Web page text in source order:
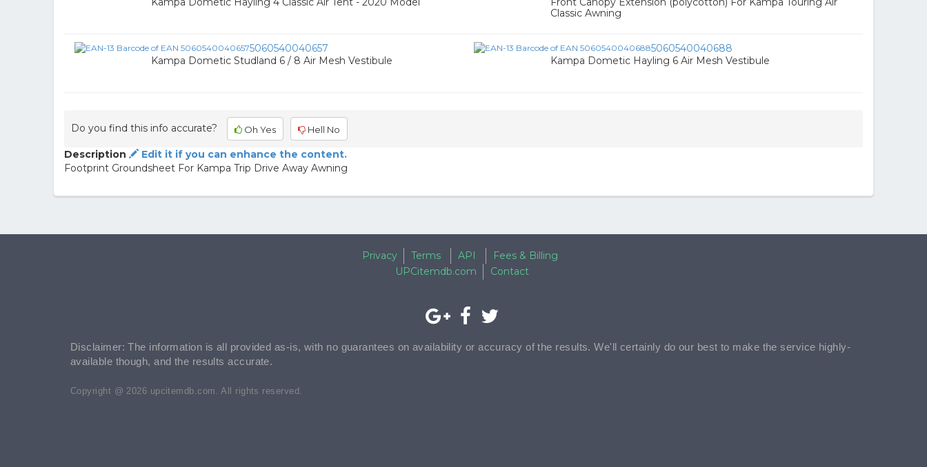
Classic Awning
5060540040657
Kampa Dometic Studland 6 / 8 Air Mesh Vestibule
5060540040688
Kampa Dometic Hayling 6 Air Mesh Vestibule
Do you find this info accurate? Oh Yes Hell No
Description
Edit it if you can enhance the content.
Footprint Groundsheet For Kampa Trip Drive Away Awning
Privacy Terms API
Fees & Billing
UPCitemdb.com
Contact
Disclaimer: The information is all provided as-is, with no guarantees on availability or accuracy of the results. We'll certainly do our best to make the service highly-
available though, and the results accurate.
Copyright @ 2026 upcitemdb.com. All rights reserved.